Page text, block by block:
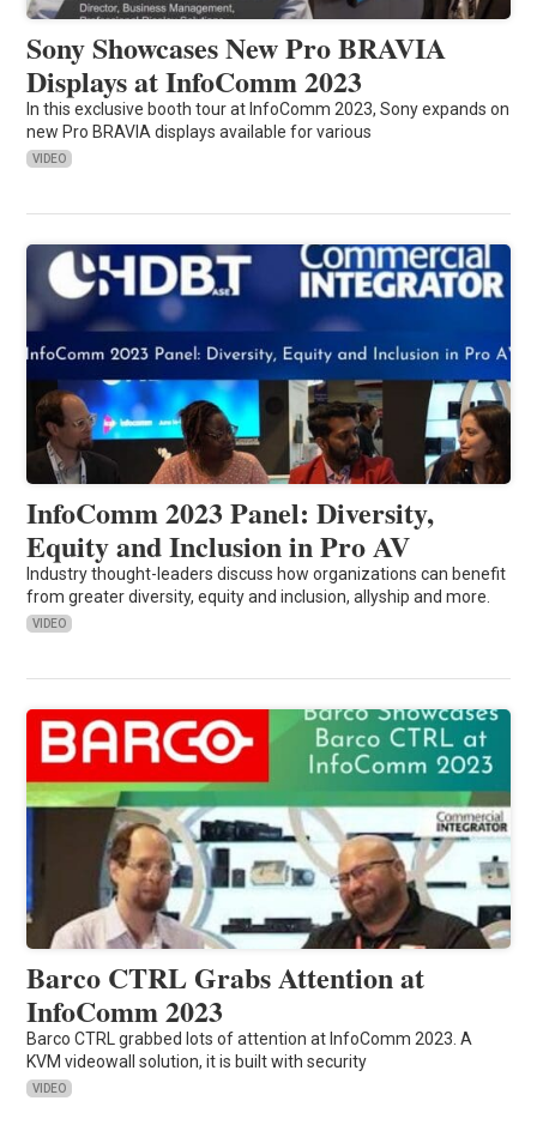
Sony Showcases New Pro BRAVIA
Displays at InfoComm 2023
In this exclusive booth tour at InfoComm 2023, Sony expands on
new Pro BRAVIA displays available for various
VIDEO
InfoComm 2023 Panel: Diversity,
Equity and Inclusion in Pro AV
Industry thought-leaders discuss how organizations can benefit
from greater diversity, equity and inclusion, allyship and more.
VIDEO
Barco CTRL Grabs Attention at
InfoComm 2023
Barco CTRL grabbed lots of attention at InfoComm 2023. A
KVM videowall solution, it is built with security
VIDEO